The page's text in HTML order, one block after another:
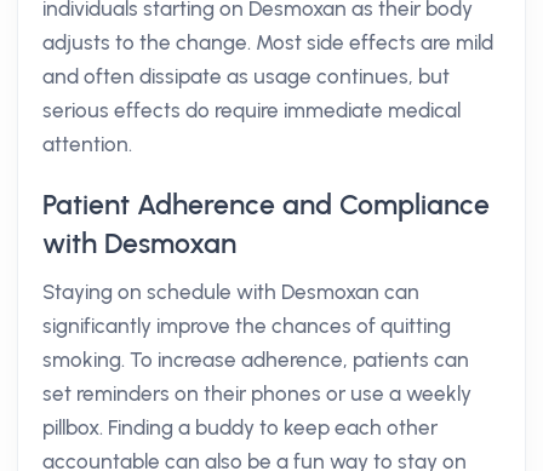
individuals starting on Desmoxan as their body
adjusts to the change. Most side effects are mild
and often dissipate as usage continues, but
serious effects do require immediate medical
attention.
Patient Adherence and Compliance
with Desmoxan
Staying on schedule with Desmoxan can
significantly improve the chances of quitting
smoking. To increase adherence, patients can
set reminders on their phones or use a weekly
pillbox. Finding a buddy to keep each other
accountable can also be a fun way to stay on